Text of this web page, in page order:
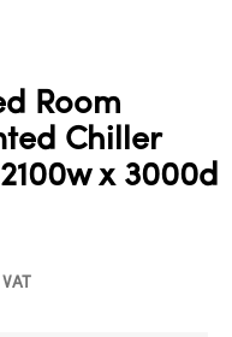
Room
Chiller
x 3000d